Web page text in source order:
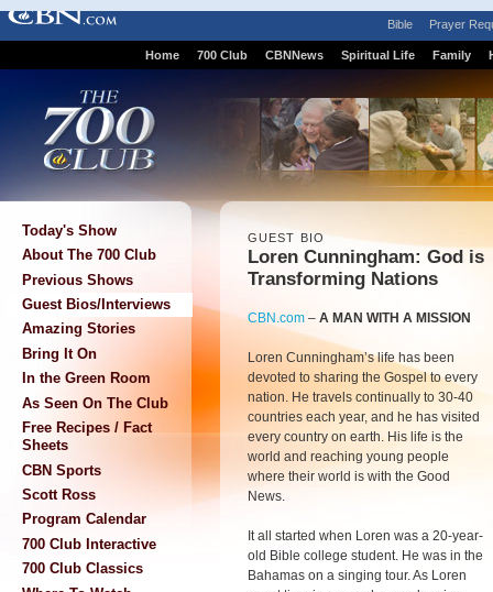
Bible Prayer
Home 700 Club CBNNews Spiritual Life Family
Today's Show
About The 700 Club
Previous Shows
Guest Bios/Interviews
Amazing Stories
Bring It On
In the Green Room
As Seen On The Club
Free Recipes / Fact
Sheets
CBN Sports
Scott Ross
Program Calendar
700 Club Interactive
700 Club Classics
GUEST BIO
Loren Cunningham: God is
Transforming Nations
CBN.com – A MAN WITH A MISSION
Loren Cunningham’s life has been
devoted to sharing the Gospel to every
nation. He travels continually to 30-40
countries each year, and he has visited
every country on earth. His life is the
world and reaching young people
where their world is with the Good
News.
It all started when Loren was a 20-year-
old Bible college student. He was in the
Bahamas on a singing tour. As Loren